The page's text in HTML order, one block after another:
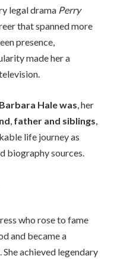
legal drama Perry
that spanned more
presence,
made her a
Hale was , her
father and siblings
life journey as
biography sources.
who rose to fame
and became a
achieved legendary